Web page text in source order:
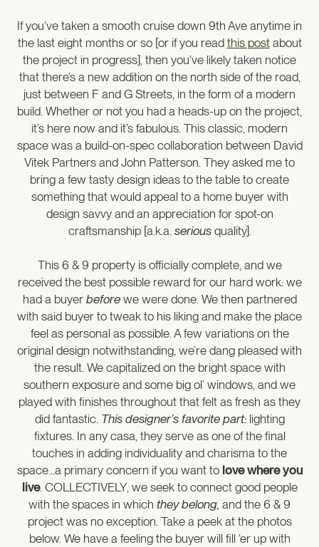
If you’ve taken a smooth cruise down 9th Ave anytime in
the last eight months or so [or if you read this postabout
the project in progress], then you’ve likely taken notice
that there’s a new addition on the north side of the road,
just between F and G Streets, in the form of a modern
build. Whether or not you had a heads-up on the project,
it’s here now and it’s fabulous. This classic, modern
space was a build-on-spec collaboration between David
Vitek Partners and John Patterson. They asked me to
bring a few tasty design ideas to the table to create
something that would appeal to a home buyer with
design savvy and an appreciation for spot-on
craftsmanship [a.k.a. seriousquality].
This 6 & 9 property is officially complete, and we
received the best possible reward for our hard work: we
had a buyer beforewe were done. We then partnered
with said buyer to tweak to his liking and make the place
feel as personal as possible. A few variations on the
original design notwithstanding, we’re dang pleased with
the result. We capitalized on the bright space with
southern exposure and some big ol’ windows, and we
played with finishes throughout that felt as fresh as they
did fantastic. This designer’s favorite part:lighting
fixtures. In any casa, they serve as one of the final
touches in adding individuality and charisma to the
space…a primary concern if you want to love where you
live. COLLECTIVELY, we seek to connect good people
with the spaces in which they belong, and the 6 & 9
project was no exception. Take a peek at the photos
below. We have a feeling the buyer will fill ‘er up with